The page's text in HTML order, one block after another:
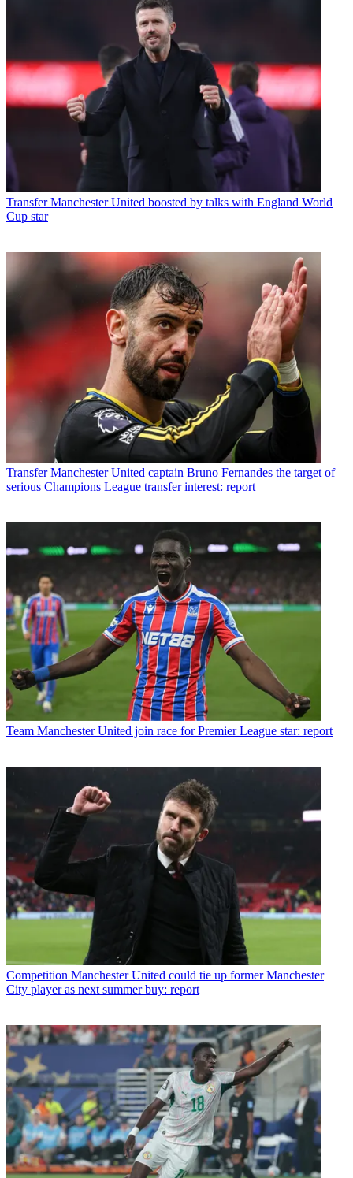
Transfer Manchester United boosted by talks with England World
Cup star
Transfer Manchester United captain Bruno Fernandes the target of
serious Champions League transfer interest: report
Team Manchester United join race for Premier League star: report
Competition Manchester United could tie up former Manchester
City player as next summer buy: report